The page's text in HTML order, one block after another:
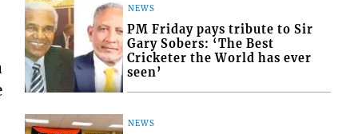
NEWS
PM Friday pays tribute to Sir
Gary Sobers: ‘The Best
Cricketer the World has ever
seen’
NEWS